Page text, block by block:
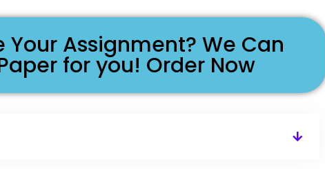
Your Assignment? We Can
for you! Order Now